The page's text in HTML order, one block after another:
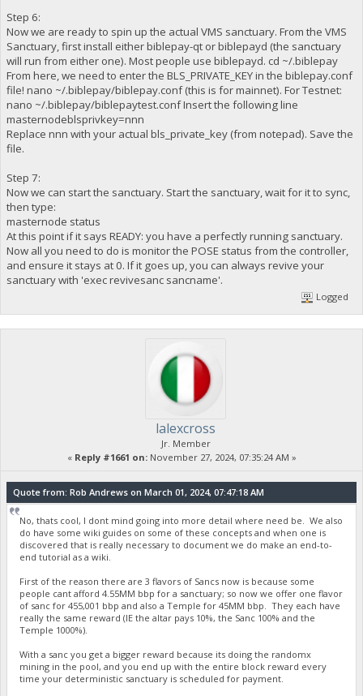
Step 6:
Now we are ready to spin up the actual VMS sanctuary. From the VMS
Sanctuary, first install either biblepay-qt or biblepayd (the sanctuary
will run from either one). Most people use biblepayd. cd ~/.biblepay
From here, we need to enter the BLS_PRIVATE_KEY in the biblepay.conf
file! nano ~/.biblepay/biblepay.conf (this is for mainnet). For Testnet:
nano ~/.biblepay/biblepaytest.conf Insert the following line
masternodeblsprivkey=nnn
Replace nnn with your actual bls_private_key (from notepad). Save the
file.
Step 7:
Now we can start the sanctuary. Start the sanctuary, wait for it to sync,
then type:
masternode status
At this point if it says READY: you have a perfectly running sanctuary.
Now all you need to do is monitor the POSE status from the controller,
and ensure it stays at 0. If it goes up, you can always revive your
sanctuary with 'exec revivesanc sancname'.
Logged
lalexcross
Jr. Member
« Reply #1661 on:November 27, 2024, 07:35:24 AM »
Quote from: Rob Andrews on March 01, 2024, 07:47:18 AM
No, thats cool, I dont mind going into more detail where need be. We also
do have some wiki guides on some of these concepts and when one is
discovered that is really necessary to document we do make an end-to-
end tutorial as a wiki.
First of the reason there are 3 flavors of Sancs now is because some
people cant afford 4.55MM bbp for a sanctuary; so now we offer one flavor
of sanc for 455,001 bbp and also a Temple for 45MM bbp. They each have
really the same reward (IE the altar pays 10%, the Sanc 100% and the
Temple 1000%).
With a sanc you get a bigger reward because its doing the randomx
mining in the pool, and you end up with the entire block reward every
time your deterministic sanctuary is scheduled for payment.